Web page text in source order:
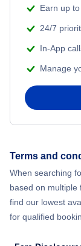
Earn up
24/7
In-App
Manage
Terms and
When searching
based on multiple
find our lowest
for qualified